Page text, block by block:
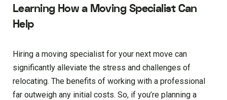
Learning How a Moving Specialist Can
Help
Hiring a moving specialist for your next move can
significantly alleviate the stress and challenges of
relocating. The benefits of working with a professional
far outweigh any initial costs. So, if you’re planning a